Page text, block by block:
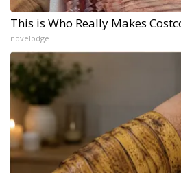
This is Who Really Makes
novelodge